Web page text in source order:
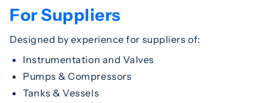
For Suppliers
Designed by experience for suppliers of:
Instrumentation and Valves
Pumps & Compressors
Tanks & Vessels